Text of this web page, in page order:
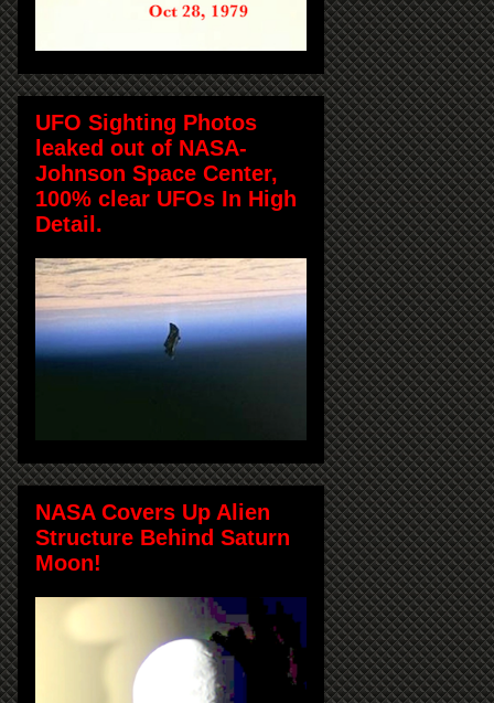
UFO Sighting Photos
leaked out of NASA-
Johnson Space Center,
100% clear UFOs In High
Detail.
NASA Covers Up Alien
Structure Behind Saturn
Moon!